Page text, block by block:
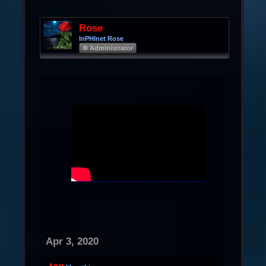
Rose
InPHInet Rose
Φ Administrator
Apr 3, 2020